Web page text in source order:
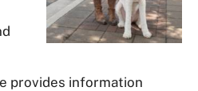
provides information